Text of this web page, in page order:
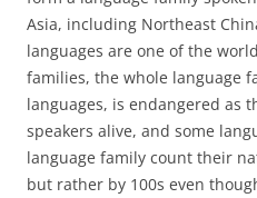
Asia, including Northeast
languages are one of the
families, the whole language
languages, is endangered as
speakers alive, and some
language family count their
but rather by 100s even